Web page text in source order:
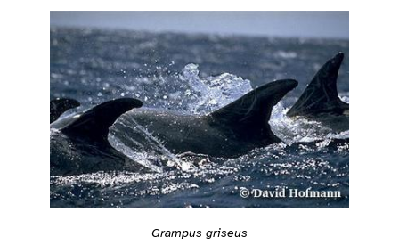
Grampus griseus